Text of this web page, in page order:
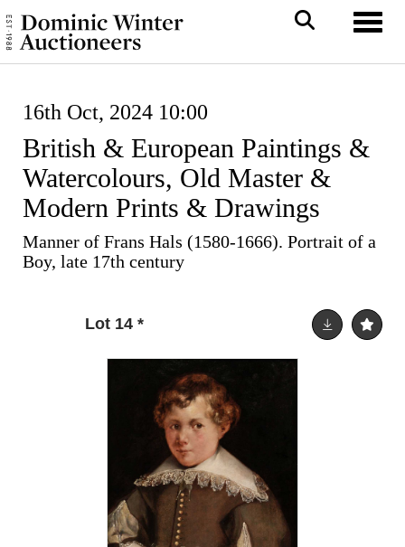
16th Oct, 2024 10:00
British & European Paintings &
Watercolours, Old Master &
Modern Prints & Drawings
Manner of Frans Hals (1580-1666). Portrait of a
Boy, late 17th century
Lot 14 *